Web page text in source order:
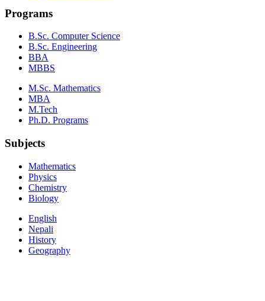
Programs
B.Sc. Computer Science
B.Sc. Engineering
BBA
MBBS
M.Sc. Mathematics
MBA
M.Tech
Ph.D. Programs
Subjects
Mathematics
Physics
Chemistry
Biology
English
Nepali
History
Geography